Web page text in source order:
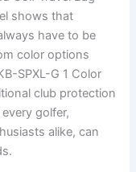
shows that
have to be
color options
SPXL-G 1 Color
club protection
golfer,
alike, can